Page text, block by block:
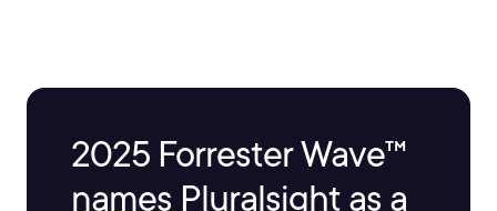
2025 Forrester Wave™
names Pluralsight as a